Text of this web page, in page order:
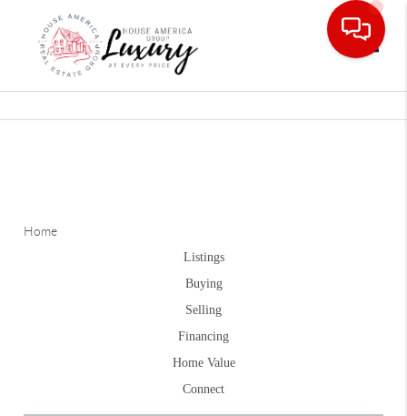
Home
Listings
Buying
Selling
Financing
Home Value
Connect